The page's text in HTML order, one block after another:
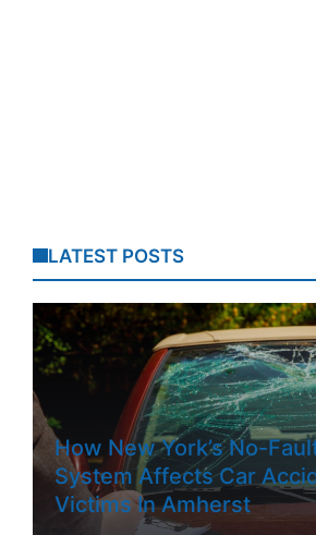
LATEST POSTS
How New York’s No-
System Affects Car
Victims In Amherst